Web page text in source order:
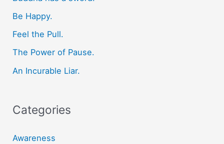
f
o
r
Be Happy.
Feel the Pull.
The Power of Pause.
An Incurable Liar.
Categories
Awareness